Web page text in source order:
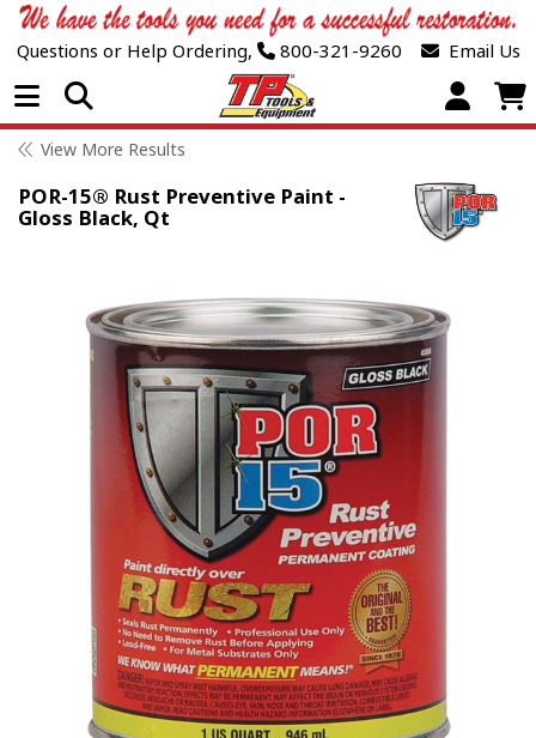
Questions or Help Ordering, 800-321-9260 Email Us
Open Menu
View More Results
POR-15® Rust Preventive Paint -
Gloss Black, Qt